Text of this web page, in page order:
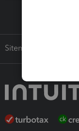
Sitemap